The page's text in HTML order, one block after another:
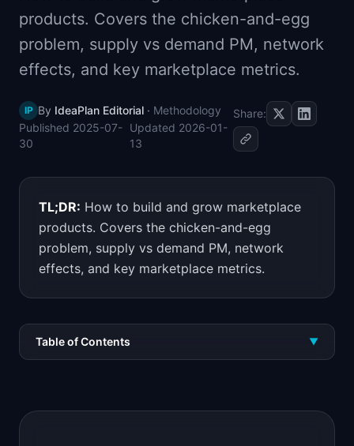
📈Skills by Level
products. Covers the chicken-and-egg
problem, supply vs demand PM, network
effects, and key marketplace metrics.
IP By IdeaPlan Editorial · Methodology
Published 2025-07-
30
Updated 2026-01-
13
Share:
TL;DR: How to build and grow marketplace
products. Covers the chicken-and-egg
problem, supply vs demand PM, network
effects, and key marketplace metrics.
Table of Contents ▼